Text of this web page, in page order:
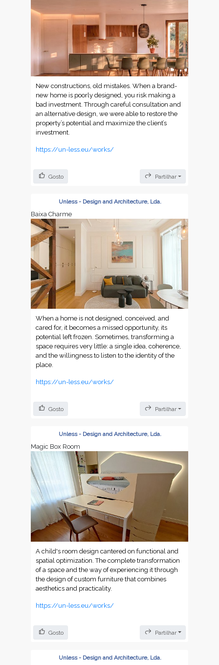
New constructions, old mistakes. When a brand-
new home is poorly designed, you risk making a
bad investment. Through careful consultation and
an alternative design, we were able to restore the
property’s potential and maximize the client’s
investment.
https://un-less.eu/works/
Gosto Partilhar
Unless - Design and Architecture, Lda.
Baixa Charme
When a home is not designed, conceived, and
cared for, it becomes a missed opportunity, its
potential left frozen. Sometimes, transforming a
space requires very little: a single idea, coherence,
and the willingness to listen to the identity of the
place.
https://un-less.eu/works/
Gosto Partilhar
Unless - Design and Architecture, Lda.
Magic Box Room
A child's room design cantered on functional and
spatial optimization. The complete transformation
of a space and the way of experiencing it through
the design of custom furniture that combines
aesthetics and practicality.
https://un-less.eu/works/
Gosto Partilhar
Unless - Design and Architecture, Lda.